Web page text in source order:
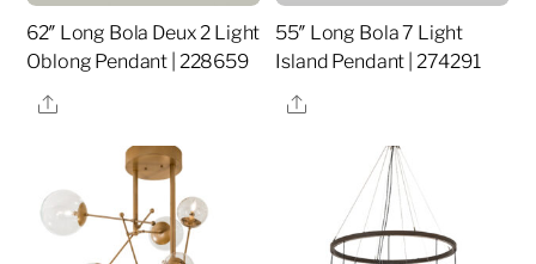
62″ Long Bola Deux 2 Light
Oblong Pendant | 228659
Share
55″ Long Bola 7 Light
Island Pendant | 274291
Share